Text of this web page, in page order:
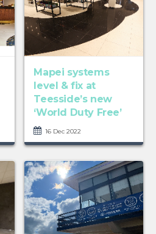
Mapei systems
level & fix at
Teesside’s new
‘World Duty Free’
16 Dec 2022